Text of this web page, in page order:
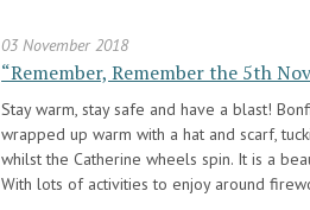
03 November 2018
“Remember, Remember the 5th
Stay warm, stay safe and have a blast!
wrapped up warm with a hat and scarf,
whilst the Catherine wheels spin. It is a
With lots of activities to enjoy around